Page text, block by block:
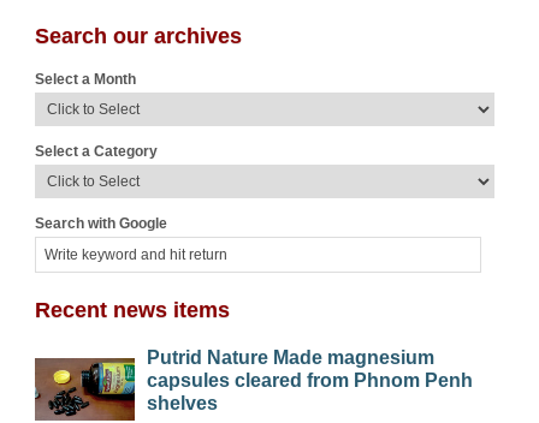
Search our archives
Select a Month
Select a Category
Search with Google
Recent news items
Putrid Nature Made magnesium
capsules cleared from Phnom Penh
shelves